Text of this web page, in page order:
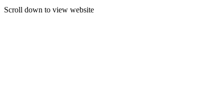
Scroll down to view website